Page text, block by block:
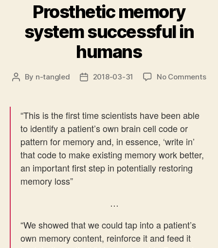
Prosthetic memory
system successful in
humans
Post
By n-tangled
Post2018-03-31 No Commentson
“This is the first time scientists have been able
to identify a patient’s own brain cell code or
pattern for memory and, in essence, ‘write in’
that code to make existing memory work better,
an important first step in potentially restoring
memory loss”
…
“We showed that we could tap into a patient’s
own memory content, reinforce it and feed it